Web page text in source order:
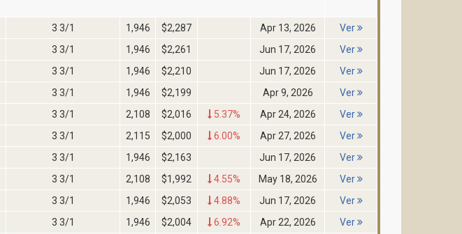
3 3/1 1,946 $2,287 Apr 13, 2026
Ver
3 3/1 1,946 $2,261 Jun 17, 2026
Ver
3 3/1 1,946 $2,210 Jun 17, 2026
Ver
3 3/1 1,946 $2,199 Apr 9, 2026
Ver
3 3/1 2,108 $2,016 5.37% Apr 24, 2026
Ver
3 3/1 2,115 $2,000 6.00% Apr 27, 2026
Ver
3 3/1 1,946 $2,163 Jun 17, 2026
Ver
3 3/1 2,108 $1,992 4.55% May 18, 2026
Ver
3 3/1 1,946 $2,053 4.88% Jun 17, 2026
Ver
3 3/1 1,946 $2,004 6.92% Apr 22, 2026
Ver